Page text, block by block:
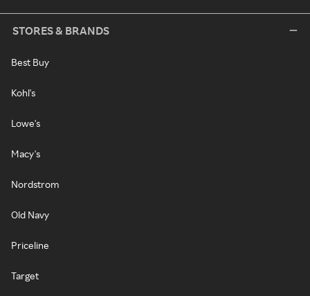
STORES & BRANDS
Best Buy
Kohl's
Lowe's
Macy's
Nordstrom
Old Navy
Priceline
Target